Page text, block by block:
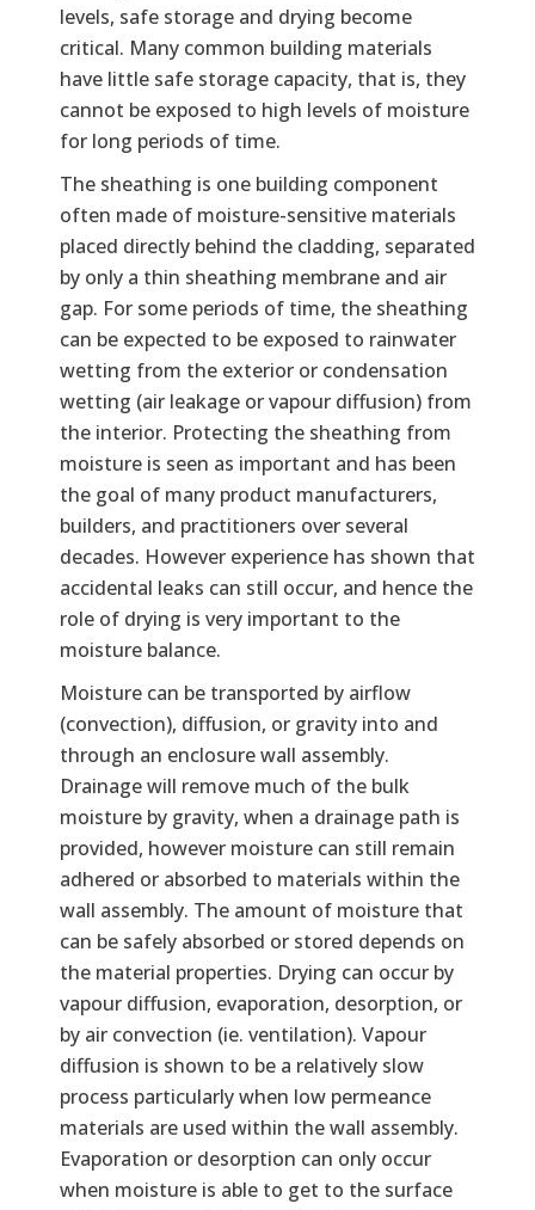
levels, safe storage and drying become
critical. Many common building materials
have little safe storage capacity, that is, they
cannot be exposed to high levels of moisture
for long periods of time.
The sheathing is one building component
often made of moisture-sensitive materials
placed directly behind the cladding, separated
by only a thin sheathing membrane and air
gap. For some periods of time, the sheathing
can be expected to be exposed to rainwater
wetting from the exterior or condensation
wetting (air leakage or vapour diffusion) from
the interior. Protecting the sheathing from
moisture is seen as important and has been
the goal of many product manufacturers,
builders, and practitioners over several
decades. However experience has shown that
accidental leaks can still occur, and hence the
role of drying is very important to the
moisture balance.
Moisture can be transported by airflow
(convection), diffusion, or gravity into and
through an enclosure wall assembly.
Drainage will remove much of the bulk
moisture by gravity, when a drainage path is
provided, however moisture can still remain
adhered or absorbed to materials within the
wall assembly. The amount of moisture that
can be safely absorbed or stored depends on
the material properties. Drying can occur by
vapour diffusion, evaporation, desorption, or
by air convection (ie. ventilation). Vapour
diffusion is shown to be a relatively slow
process particularly when low permeance
materials are used within the wall assembly.
Evaporation or desorption can only occur
when moisture is able to get to the surface